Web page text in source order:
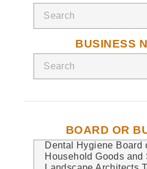
BUSINESS
BOARD OR